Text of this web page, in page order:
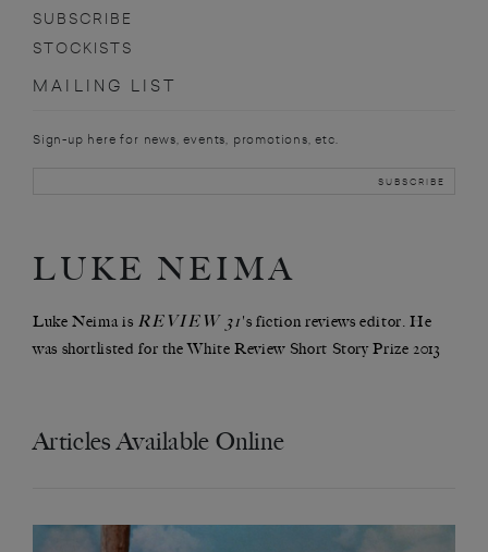
SUBSCRIBE
STOCKISTS
MAILING LIST
Sign-up here for news, events, promotions, etc.
LUKE NEIMA
Luke Neima is REVIEW 31's fiction reviews editor. He
was shortlisted for the White Review Short Story Prize 2013
Articles Available Online